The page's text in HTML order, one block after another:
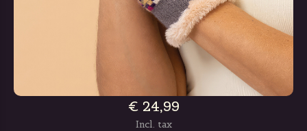
€ 24,99
Incl. tax